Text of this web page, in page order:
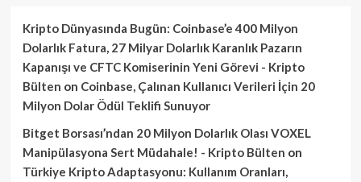
Kripto Dünyasında Bugün: Coinbase’e 400 Milyon
Dolarlık Fatura, 27 Milyar Dolarlık Karanlık Pazarın
Kapanışı ve CFTC Komiserinin Yeni Görevi - Kripto
Bülten on Coinbase, Çalınan Kullanıcı Verileri İçin 20
Milyon Dolar Ödül Teklifi Sunuyor
Bitget Borsası’ndan 20 Milyon Dolarlık Olası VOXEL
Manipülasyona Sert Müdahale! - Kripto Bülten on
Türkiye Kripto Adaptasyonu: Kullanım Oranları,